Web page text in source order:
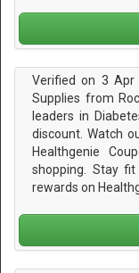
Verified on 3 Apr
Supplies from
leaders in
discount. Watch
Healthgenie
shopping. Stay
rewards on